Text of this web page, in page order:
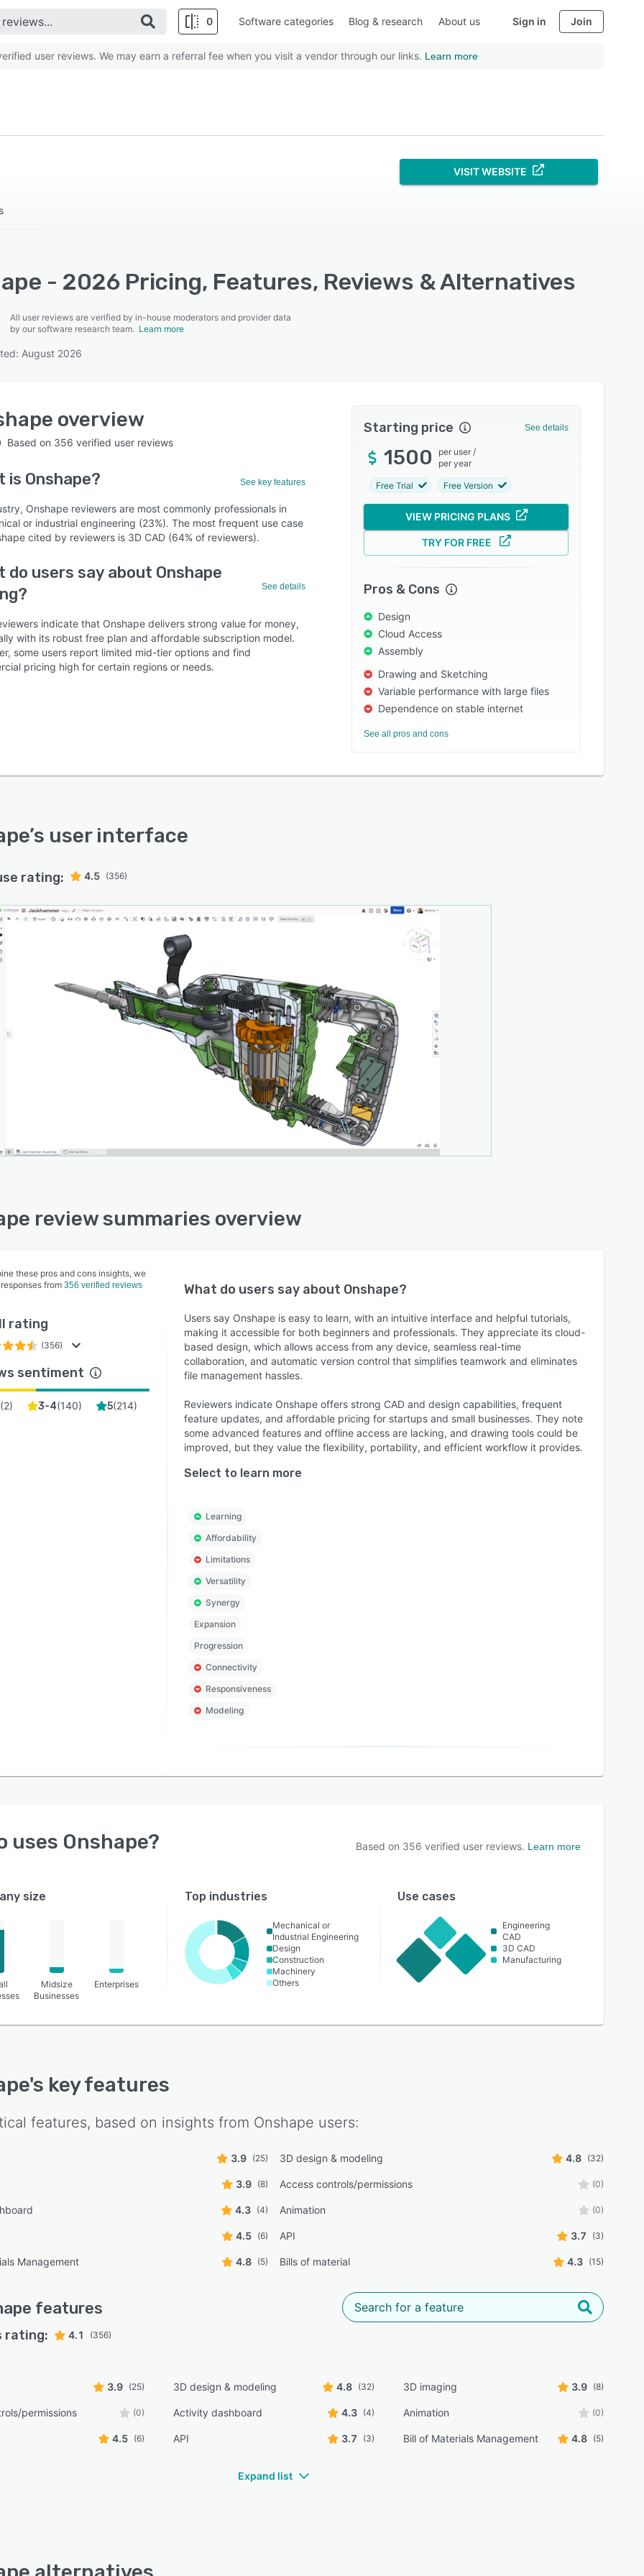
0 Software categories Blog & research About us Sign in Join
user reviews. We may earn a referral fee when you visit a vendor through our links. Learn more
VISIT WEBSITE
- 2026 Pricing, Features, Reviews & Alternatives
All user reviews are verified by in-house moderators and provider data
by our software research team. Learn more
August 2026
overview
Based on 356 verified user reviews
is Onshape? See key features
Onshape reviewers are most commonly professionals in
or industrial engineering (23%). The most frequent use case
cited by reviewers is 3D CAD (64% of reviewers).
do users say about Onshape
See details
indicate that Onshape delivers strong value for money,
with its robust free plan and affordable subscription model.
some users report limited mid-tier options and find
pricing high for certain regions or needs.
Starting price See details
1500 per user /
per year
Free Trial Free Version
VIEW PRICING PLANS
TRY FOR FREE
Pros & Cons
Design
Cloud Access
Assembly
Drawing and Sketching
Variable performance with large files
Dependence on stable internet
See all pros and cons
’s user interface
rating: 4.5 (356)
review summaries overview
these pros and cons insights, we
from 356 verified reviews
rating
(356)
sentiment
(2) 3-4(140) 5(214)
What do users say about Onshape?
Users say Onshape is easy to learn, with an intuitive interface and helpful tutorials,
making it accessible for both beginners and professionals. They appreciate its cloud-
based design, which allows access from any device, seamless real-time
collaboration, and automatic version control that simplifies teamwork and eliminates
file management hassles.
Reviewers indicate Onshape offers strong CAD and design capabilities, frequent
feature updates, and affordable pricing for startups and small businesses. They note
some advanced features and offline access are lacking, and drawing tools could be
improved, but they value the flexibility, portability, and efficient workflow it provides.
Select to learn more
Learning
Affordability
Limitations
Versatility
Synergy
Expansion
Progression
Connectivity
Responsiveness
Modeling
uses Onshape? Based on 356 verified user reviews. Learn more
size
Midsize
Businesses
Enterprises
Top industries
Mechanical or
Industrial Engineering
Design
Construction
Machinery
Others
Use cases
Engineering
CAD
3D CAD
Manufacturing
's key features
features, based on insights from Onshape users:
3.9 (25) 3D design & modeling 4.8 (32)
3.9 (8) Access controls/permissions (0)
4.3 (4) Animation (0)
4.5 (6) API 3.7 (3)
Management 4.8 (5) Bills of material 4.3 (15)
features
rating: 4.1 (356)
3.9 (25) 3D design & modeling 4.8 (32) 3D imaging 3.9 (8)
permissions (0) Activity dashboard 4.3 (4) Animation (0)
4.5 (6) API 3.7 (3) Bill of Materials Management 4.8 (5)
Expand list